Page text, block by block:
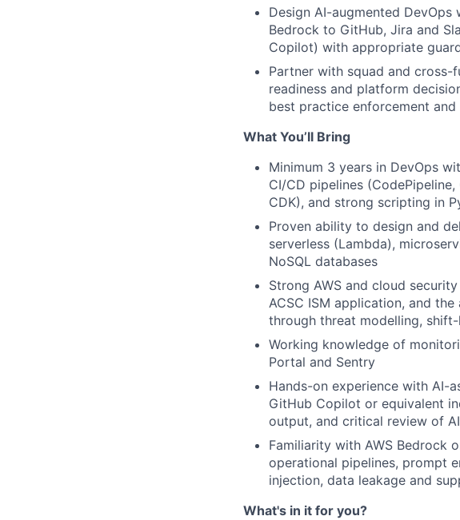
Design AI-augmented
Bedrock to GitHub, Jira and
Copilot) with appropriate
Partner with squad and
readiness and platform
best practice enforcement
What You’ll Bring
Minimum 3 years in DevOps
CI/CD pipelines
CDK), and strong scripting in
Proven ability to design and
serverless (Lambda),
NoSQL databases
Strong AWS and cloud
ACSC ISM application, and
through threat modelling,
Working knowledge of
Portal and Sentry
Hands-on experience with AI-
GitHub Copilot or equivalent
output, and critical review of
Familiarity with AWS Bedrock
operational pipelines, prompt
injection, data leakage and
What's in it for you?